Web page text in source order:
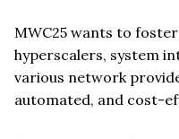
MWC25 wants to
hyperscalers, system
various network
automated, and cost-